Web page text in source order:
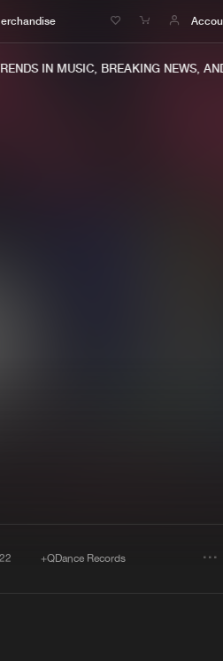
IN MUSIC, BREAKING NEWS, AND
+QDance Records